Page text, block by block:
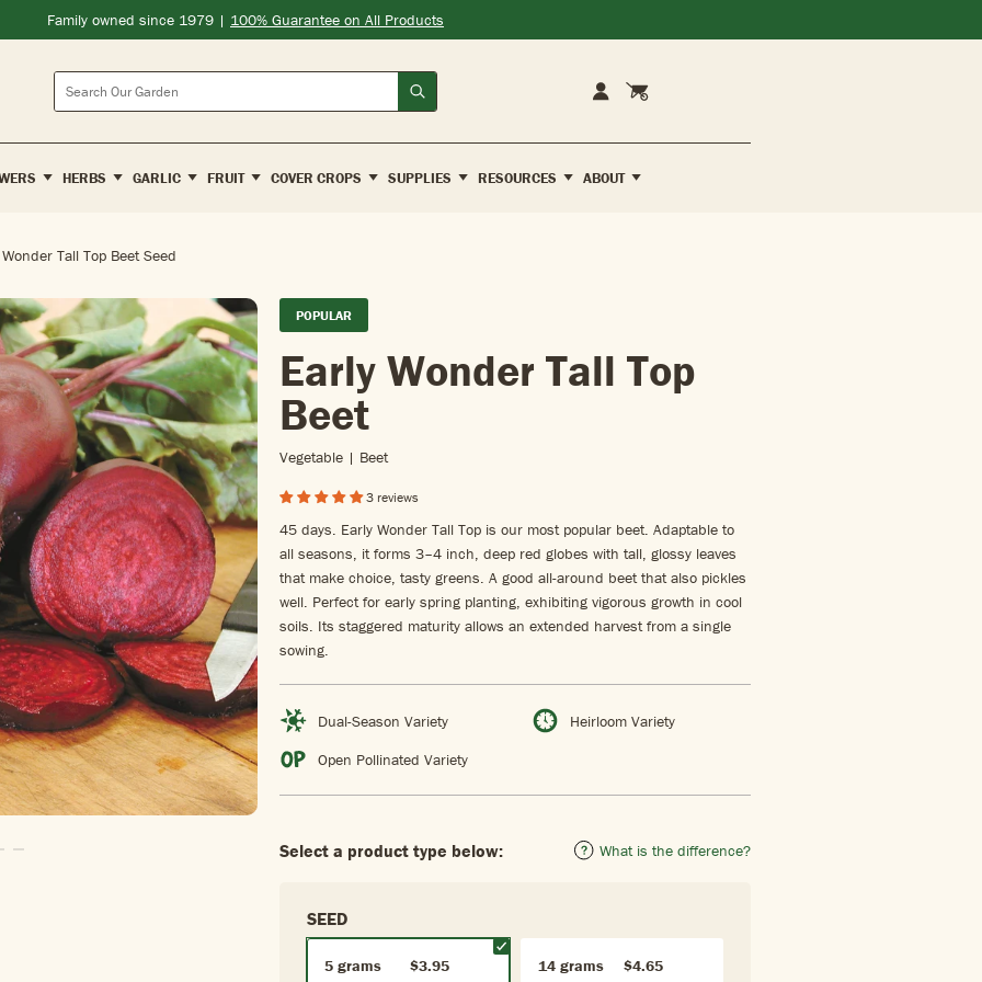
Family owned since 1979 | 100% Guarantee on All Products
Search Account
Cart
HERBS GARLIC FRUIT COVER CROPS SUPPLIES RESOURCES ABOUT
Tall Top Beet Seed
POPULAR
Early Wonder Tall Top
Beet
Vegetable | Beet
3 reviews
45 days. Early Wonder Tall Top is our most popular beet. Adaptable to
all seasons, it forms 3–4 inch, deep red globes with tall, glossy leaves
that make choice, tasty greens. A good all-around beet that also pickles
well. Perfect for early spring planting, exhibiting vigorous growth in cool
soils. Its staggered maturity allows an extended harvest from a single
sowing.
Dual-Season Variety
Heirloom Variety
Open Pollinated Variety
Select a product type below: What is the difference?
SEED
5 grams $3.95 14 grams $4.65